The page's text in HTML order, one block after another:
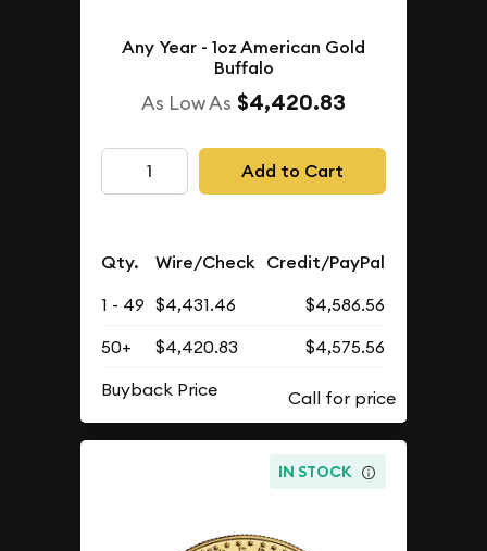
Any Year - 1oz American Gold
Buffalo
As Low As $4,420.83
Add to Cart
Qty. Wire/Check Credit/PayPal
1 - 49 $4,431.46
$4,586.56
50+
$4,420.83
$4,575.56
Buyback Price
IN STOCK